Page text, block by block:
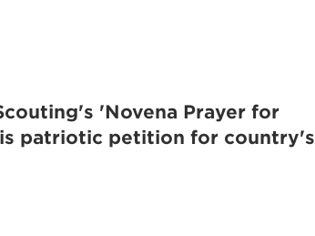
'Novena Prayer for
patriotic petition for country's